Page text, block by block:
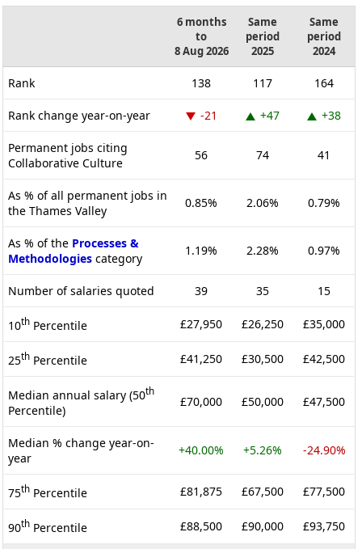
6 months
to
8 Aug 2026
Same
period
2025
Same
period
2024
Rank 138 117 164
Rank change year-on-year -21 +47 +38
Permanent jobs citing
Collaborative Culture
56 74 41
As % of all permanent jobs in
the Thames Valley
0.85% 2.06% 0.79%
As % of the Processes &
Methodologies category
1.19% 2.28% 0.97%
Number of salaries quoted 39 35 15
10th Percentile £27,950 £26,250 £35,000
25th Percentile £41,250 £30,500 £42,500
Median annual salary (50th
Percentile)
£70,000 £50,000 £47,500
Median % change year-on-
year
+40.00% +5.26% -24.90%
75th Percentile £81,875 £67,500 £77,500
90th Percentile £88,500 £90,000 £93,750